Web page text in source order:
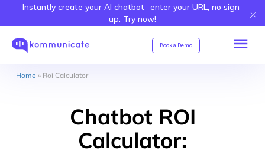
Instantly create your AI chatbot- enter your URL, no sign-
up. Try now!
Home » Roi Calculator
Book a Demo
Chatbot ROI
Calculator: